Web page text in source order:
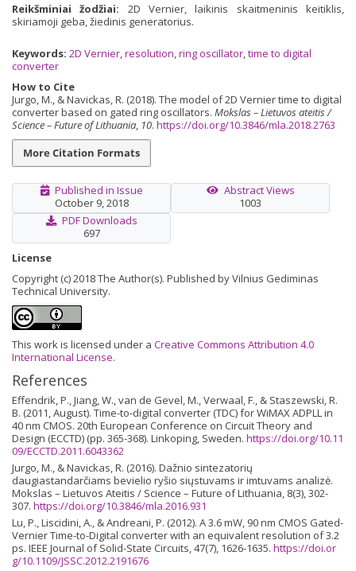
Reikšminiai žodžiai: 2D Vernier, laikinis skaitmeninis keitiklis,
skiriamoji geba, žiedinis generatorius.
Keywords: 2D Vernier,resolution,ring oscillator,time to digital
converter
How to Cite
Jurgo, M., & Navickas, R. (2018). The model of 2D Vernier time to digital
converter based on gated ring oscillators. Mokslas – Lietuvos ateitis /
Science – Future of Lithuania, 10. https://doi.org/10.3846/mla.2018.2763
More Citation Formats
Published in Issue
October 9, 2018
Abstract Views
1003
PDF Downloads
697
License
Copyright (c) 2018 The Author(s). Published by Vilnius Gediminas
Technical University.
This work is licensed under a Creative Commons Attribution 4.0
International License.
References
Effendrik, P., Jiang, W., van de Gevel, M., Verwaal, F., & Staszewski, R.
B. (2011, August). Time-to-digital converter (TDC) for WiMAX ADPLL in
40 nm CMOS. 20th European Conference on Circuit Theory and
Design (ECCTD) (pp. 365-368). Linkoping, Sweden. https://doi.org/10.11
09/ECCTD.2011.6043362
Jurgo, M., & Navickas, R. (2016). Dažnio sintezatorių
daugiastandarčiams bevielio ryšio siųstuvams ir imtuvams analizė.
Mokslas – Lietuvos Ateitis / Science – Future of Lithuania, 8(3), 302-
307. https://doi.org/10.3846/mla.2016.931
Lu, P., Liscidini, A., & Andreani, P. (2012). A 3.6 mW, 90 nm CMOS Gated-
Vernier Time-to-Digital converter with an equivalent resolution of 3.2
ps. IEEE Journal of Solid-State Circuits, 47(7), 1626-1635. https://doi.or
g/10.1109/JSSC.2012.2191676